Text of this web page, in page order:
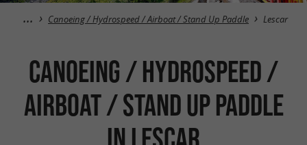
Canoeing / Hydrospeed / Airboat / Stand Up Paddle Lescar
Canoeing / Hydrospeed /
Airboat / Stand Up Paddle
in Lescar